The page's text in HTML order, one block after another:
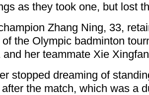
as they took one, but lost
Zhang Ning, 33,
the Olympic badminton
her teammate Xie
stopped dreaming of
the match, which was a